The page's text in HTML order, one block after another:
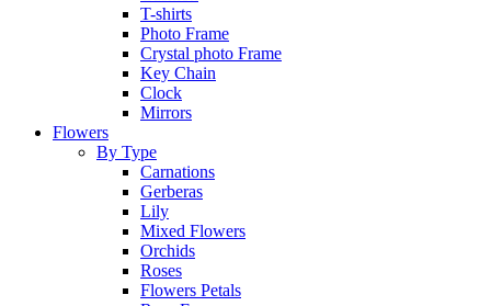
T-shirts
Photo Frame
Crystal photo Frame
Key Chain
Clock
Mirrors
Flowers
By Type
Carnations
Gerberas
Lily
Mixed Flowers
Orchids
Roses
Flowers Petals